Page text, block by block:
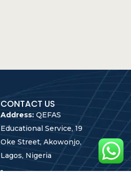
CONTACT US
Address: QEFAS
Educational Service, 19
Oke Street, Akowonjo,
Lagos, Nigeria